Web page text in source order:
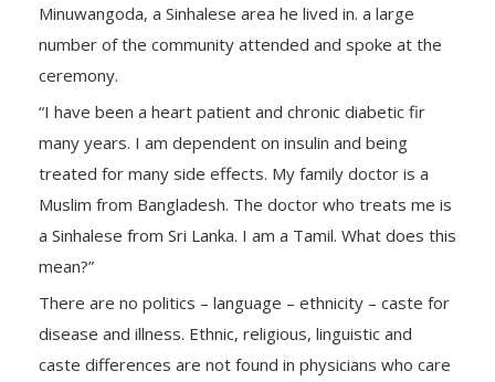
Minuwangoda, a Sinhalese area he lived in. a large
number of the community attended and spoke at the
ceremony.
“I have been a heart patient and chronic diabetic fir
many years. I am dependent on insulin and being
treated for many side effects. My family doctor is a
Muslim from Bangladesh. The doctor who treats me is
a Sinhalese from Sri Lanka. I am a Tamil. What does this
mean?”
There are no politics – language – ethnicity – caste for
disease and illness. Ethnic, religious, linguistic and
caste differences are not found in physicians who care